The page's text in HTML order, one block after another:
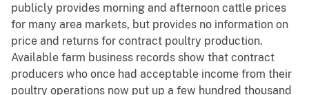
publicly provides morning and afternoon cattle prices
for many area markets, but provides no information on
price and returns for contract poultry production.
Available farm business records show that contract
producers who once had acceptable income from their
poultry operations now put up a few hundred thousand